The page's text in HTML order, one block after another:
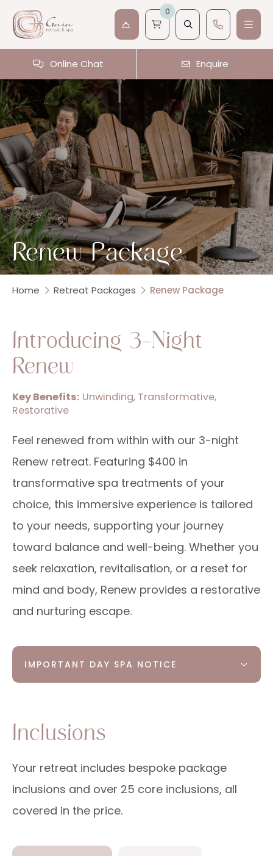
0
Online Chat Enquire
Renew Package
Home Retreat Packages Renew Package
Introducing 3-Night
Renew
Key Benefits: Unwinding, Transformative,
Restorative
Feel renewed from within with our 3-night
Renew retreat. Featuring $400 in
transformative spa treatments of your
choice, this immersive experience is tailored
to your needs, supporting your journey
toward balance and well-being. Whether you
seek relaxation, revitalisation, or a reset for
mind and body, Renew provides a restorative
and nurturing escape.
IMPORTANT DAY SPA NOTICE
Inclusions
Your retreat includes bespoke package
inclusions and over 25 core inclusions, all
covered in the price.